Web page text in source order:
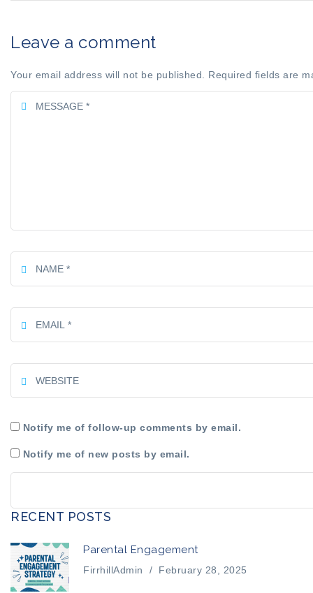
Leave a comment
Your email address will not be published. Required fields are
Notify me of follow-up comments by email.
Notify me of new posts by email.
RECENT POSTS
Parental Engagement
FirrhillAdmin / February 28, 2025